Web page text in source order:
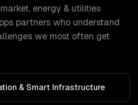
, energy & utilities
partners who understand
we most often get
& Smart Infrastructure